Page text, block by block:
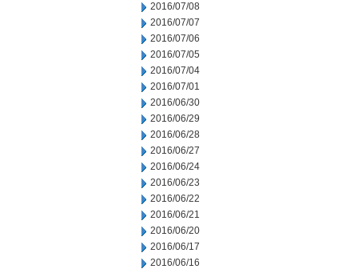
2016/07/08
2016/07/07
2016/07/06
2016/07/05
2016/07/04
2016/07/01
2016/06/30
2016/06/29
2016/06/28
2016/06/27
2016/06/24
2016/06/23
2016/06/22
2016/06/21
2016/06/20
2016/06/17
2016/06/16